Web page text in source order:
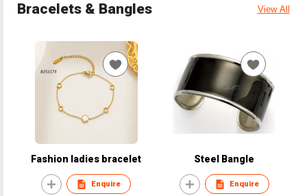
Bracelets & Bangles View All
Fashion ladies bracelet
Enquire
Steel Bangle
Enquire